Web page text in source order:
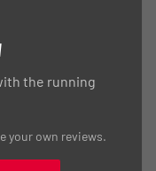
the running
your own reviews.